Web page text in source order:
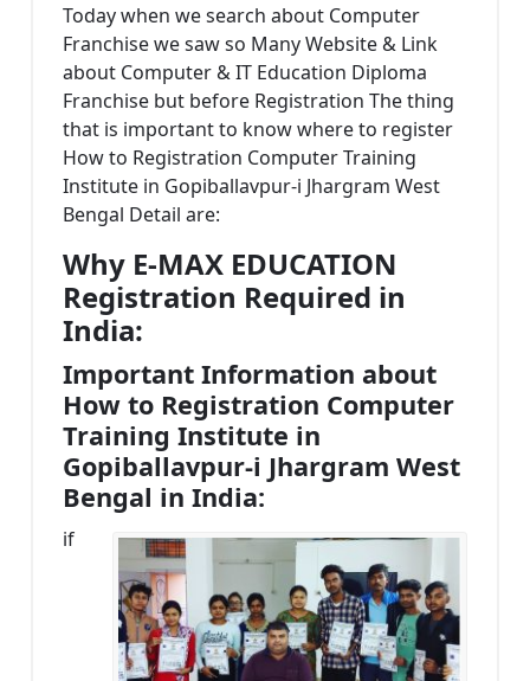
Today when we search about Computer
Franchise we saw so Many Website & Link
about Computer & IT Education Diploma
Franchise but before Registration The thing
that is important to know where to register
How to Registration Computer Training
Institute in Gopiballavpur-i Jhargram West
Bengal Detail are:
Why E-MAX EDUCATION
Registration Required in
India:
Important Information about
How to Registration Computer
Training Institute in
Gopiballavpur-i Jhargram West
Bengal in India:
if